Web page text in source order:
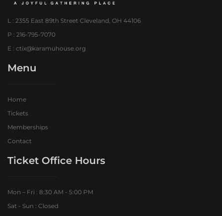
L : 2355 East 89th Street Cleveland, OH 44106
P : 216-795-7070
E : ctix@karamuhouse.org
Menu
Home
Tickets
Memberships
Contact
Ticket Office Hours​
Mon – Fri : 8:30 AM - 5:00 PM
Sat - Sun : Closed